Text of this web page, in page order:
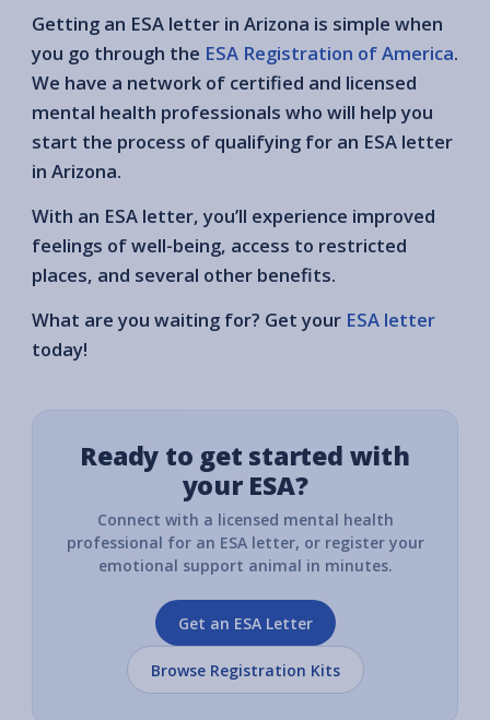
Getting an ESA letter in Arizona is simple when
you go through the ESA Registration of America.
We have a network of certified and licensed
mental health professionals who will help you
start the process of qualifying for an ESA letter
in Arizona.
With an ESA letter, you’ll experience improved
feelings of well-being, access to restricted
places, and several other benefits.
What are you waiting for? Get your ESA letter
today!
Ready to get started with
your ESA?
Connect with a licensed mental health
professional for an ESA letter, or register your
emotional support animal in minutes.
Get an ESA Letter
Browse Registration Kits